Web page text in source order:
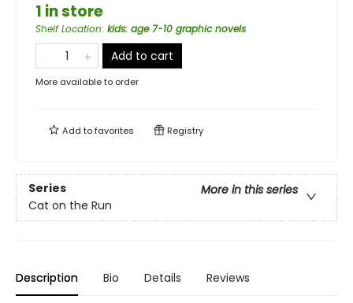
1 in store
Shelf Location: kids: age 7-10 graphic novels
Add to cart
More available to order
Add tofavorites Registry
Series
More in this series
Cat on the Run
Description Bio Details Reviews